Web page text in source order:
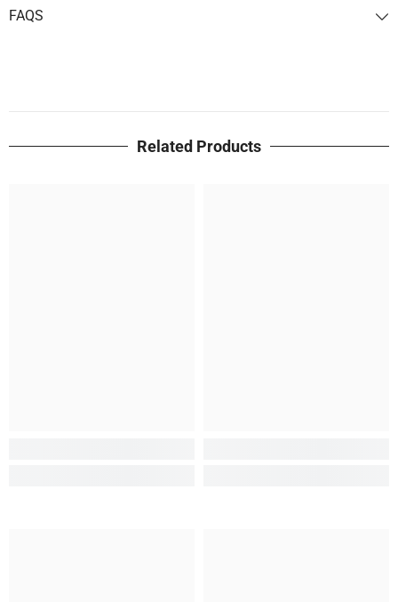
FAQS
Related Products